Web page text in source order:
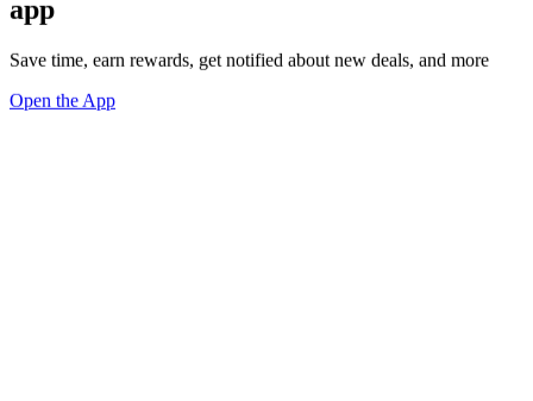
app
Save time, earn rewards, get notified about new deals, and more
Open the App